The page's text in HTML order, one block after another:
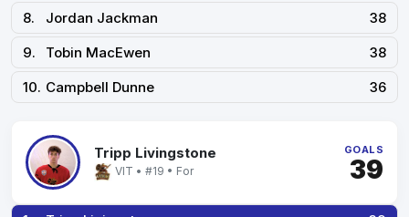
8.
Jordan Jackman
38
9.
Tobin MacEwen
38
10. Campbell Dunne 36
Tripp Livingstone
VIT • #19 • For
GOALS
39